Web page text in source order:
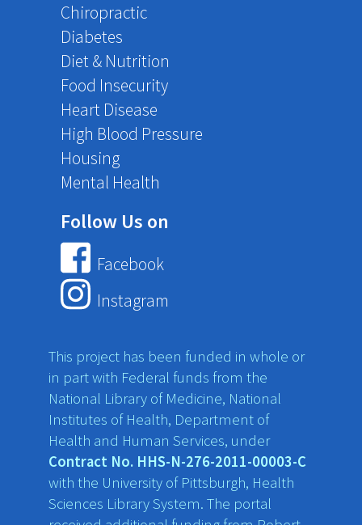
Chiropractic
Diabetes
Diet & Nutrition
Food Insecurity
Heart Disease
High Blood Pressure
Housing
Mental Health
Follow Us on
Facebook
Instagram
This project has been funded in whole or
in part with Federal funds from the
National Library of Medicine, National
Institutes of Health, Department of
Health and Human Services, under
Contract No. HHS-N-276-2011-00003-C
with the University of Pittsburgh, Health
Sciences Library System. The portal